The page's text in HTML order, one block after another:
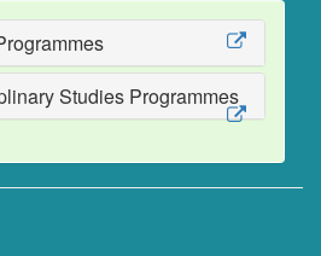
Studies Programmes